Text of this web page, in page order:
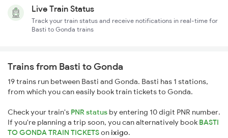
Live Train Status
Track your train status and receive notifications in real-time for
Basti to Gonda trains
Trains from Basti to Gonda
19 trains run between Basti and Gonda. Basti has 1 stations,
from which you can easily book train tickets to Gonda.
Check your train's PNR status by entering 10 digit PNR number.
If you're planning a trip soon, you can alternatively book BASTI
TO GONDA TRAIN TICKETSonixigo.